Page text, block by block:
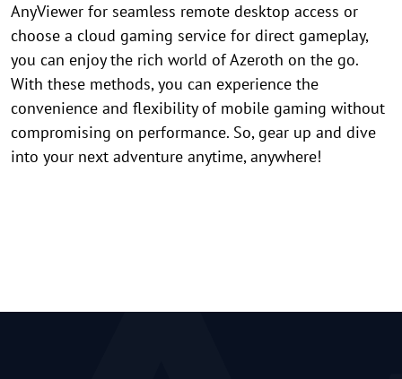
AnyViewer for seamless remote desktop access or
choose a cloud gaming service for direct gameplay,
you can enjoy the rich world of Azeroth on the go.
With these methods, you can experience the
convenience and flexibility of mobile gaming without
compromising on performance. So, gear up and dive
into your next adventure anytime, anywhere!